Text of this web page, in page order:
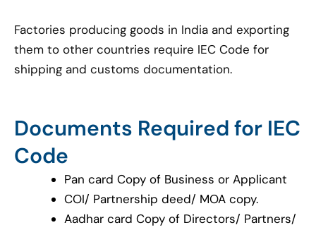
Factories producing goods in India and exporting
them to other countries require IEC Code for
shipping and customs documentation.
Documents Required for IEC
Code
Pan card Copy of Business or Applicant
COI/ Partnership deed/ MOA copy.
Aadhar card Copy of Directors/ Partners/